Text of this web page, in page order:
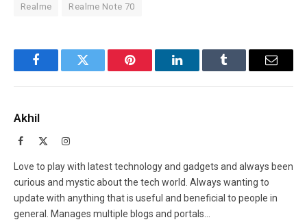
Realme Realme Note 70
FacebookTwitter Pinterest LinkedInTumblr Email
Akhil
Facebook Instagram
Love to play with latest technology and gadgets and always been
curious and mystic about the tech world. Always wanting to
update with anything that is useful and beneficial to people in
general. Manages multiple blogs and portals...